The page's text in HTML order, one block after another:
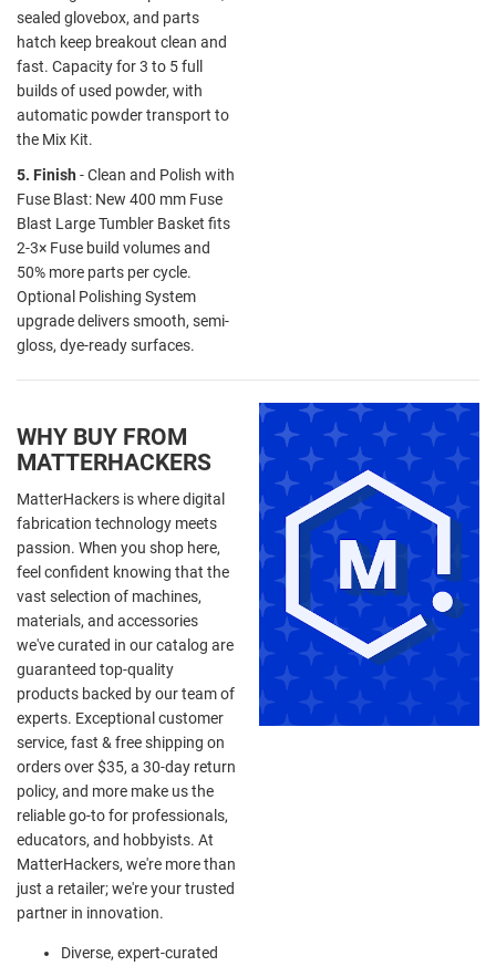
sealed glovebox, and parts
hatch keep breakout clean and
fast. Capacity for 3 to 5 full
builds of used powder, with
automatic powder transport to
the Mix Kit.
5. Finish - Clean and Polish with
Fuse Blast: New 400 mm Fuse
Blast Large Tumbler Basket fits
2-3× Fuse build volumes and
50% more parts per cycle.
Optional Polishing System
upgrade delivers smooth, semi-
gloss, dye-ready surfaces.
WHY BUY FROM
MATTERHACKERS
MatterHackers is where digital
fabrication technology meets
passion. When you shop here,
feel confident knowing that the
vast selection of machines,
materials, and accessories
we've curated in our catalog are
guaranteed top-quality
products backed by our team of
experts. Exceptional customer
service, fast & free shipping on
orders over $35, a 30-day return
policy, and more make us the
reliable go-to for professionals,
educators, and hobbyists. At
MatterHackers, we're more than
just a retailer; we're your trusted
partner in innovation.
Diverse, expert-curated